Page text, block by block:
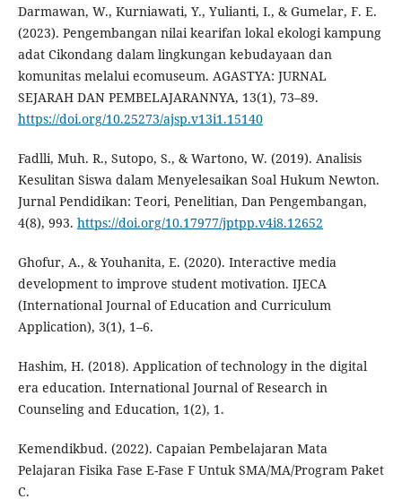
Darmawan, W., Kurniawati, Y., Yulianti, I., & Gumelar, F. E.
(2023). Pengembangan nilai kearifan lokal ekologi kampung
adat Cikondang dalam lingkungan kebudayaan dan
komunitas melalui ecomuseum. AGASTYA: JURNAL
SEJARAH DAN PEMBELAJARANNYA, 13(1), 73–89.
https://doi.org/10.25273/ajsp.v13i1.15140
Fadlli, Muh. R., Sutopo, S., & Wartono, W. (2019). Analisis
Kesulitan Siswa dalam Menyelesaikan Soal Hukum Newton.
Jurnal Pendidikan: Teori, Penelitian, Dan Pengembangan,
4(8), 993. https://doi.org/10.17977/jptpp.v4i8.12652
Ghofur, A., & Youhanita, E. (2020). Interactive media
development to improve student motivation. IJECA
(International Journal of Education and Curriculum
Application), 3(1), 1–6.
Hashim, H. (2018). Application of technology in the digital
era education. International Journal of Research in
Counseling and Education, 1(2), 1.
Kemendikbud. (2022). Capaian Pembelajaran Mata
Pelajaran Fisika Fase E-Fase F Untuk SMA/MA/Program Paket
C.